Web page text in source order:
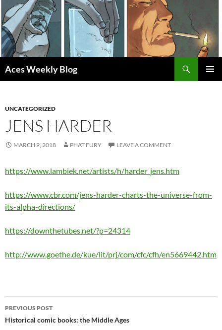
Skip
to
content
Aces Weekly Blog
UNCATEGORIZED
JENS HARDER
MARCH 9, 2018 PHAT FURY LEAVE A COMMENT
https://www.lambiek.net/artists/h/harder_jens.htm
https://www.cbr.com/jens-harder-charts-the-universe-from-
its-alpha-directions/
https://downthetubes.net/?p=24314
http://www.goethe.de/kue/lit/prj/com/cfc/cfh/en5669442.htm
Post
navigation
PREVIOUS POST
Historical comic books: the Middle Ages